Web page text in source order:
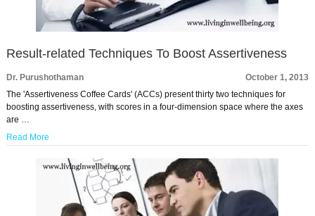
Result-related Techniques To Boost Assertiveness
Dr. Purushothaman
October 1, 2013
The 'Assertiveness Coffee Cards' (ACCs) present thirty two techniques for
boosting assertiveness, with scores in a four-dimension space where the axes
are …
Read More